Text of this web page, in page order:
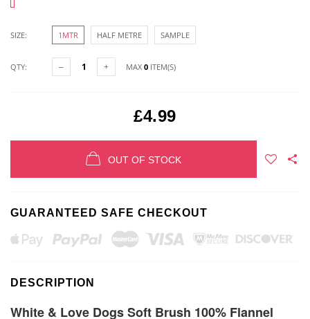
SIZE: 1MTR HALF METRE SAMPLE
QTY: MAX 0 ITEM(S)
£4.99
OUT OF STOCK
GUARANTEED SAFE CHECKOUT
DESCRIPTION
White & Love Dogs Soft Brush 100% Flannel